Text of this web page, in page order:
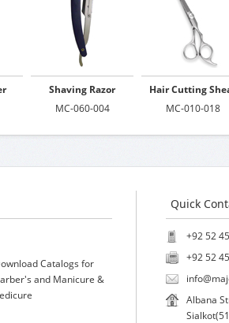
Shaving Razor
MC-060-004
Hair Cutting
MC-010-018
Catalogs for
and Manicure &
Quick
+92 52
+92 52
Albana